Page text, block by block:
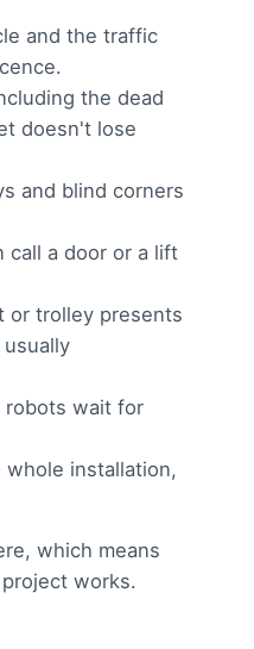
and the traffic
the dead
doesn't lose
and blind corners
a door or a lift
or trolley presents
robots wait for
installation,
which means
works.